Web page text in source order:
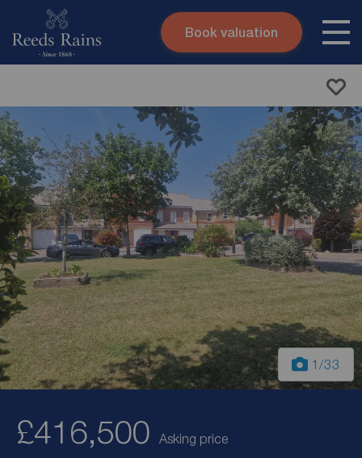
Skip to content
Book valuation
1 /33
£416,500 Asking price